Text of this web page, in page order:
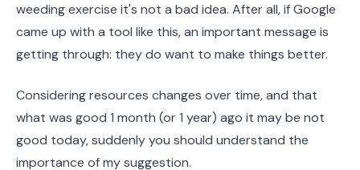
weeding exercise it's not a bad idea. After all, if Google
came up with a tool like this, an important message is
getting through: they do want to make things better.
Considering resources changes over time, and that
what was good 1 month (or 1 year) ago it may be not
good today, suddenly you should understand the
importance of my suggestion.